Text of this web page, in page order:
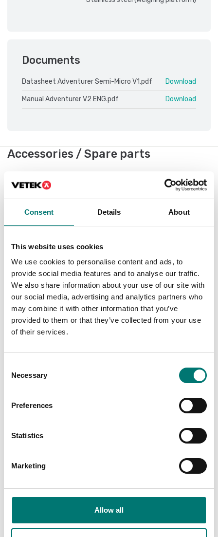
Consent Details About
This website uses cookies
We use cookies to personalise content and ads, to
provide social media features and to analyse our traffic.
We also share information about your use of our site with
our social media, advertising and analytics partners who
may combine it with other information that you’ve
provided to them or that they’ve collected from your use
of their services.
Selection
Necessary
Preferences
Statistics
Marketing
Allow all
Documents
Datasheet Adventurer Semi-Micro V1.pdf Download
Manual Adventurer V2 ENG.pdf Download
Accessories / Spare parts
Showing10/
Bench scales
Anti-Theft Device
€ 269,00
Bench scales
Density Kit for
Adventurer, Pioneer,
Precision scales
Dust Cover for
Adventurer